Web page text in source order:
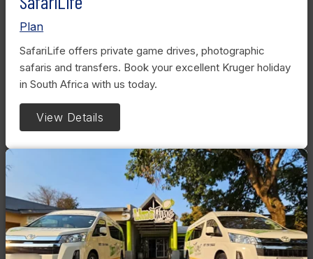
Plan
SafariLife offers private game drives, photographic
safaris and transfers. Book your excellent Kruger holiday
in South Africa with us today.
View Details